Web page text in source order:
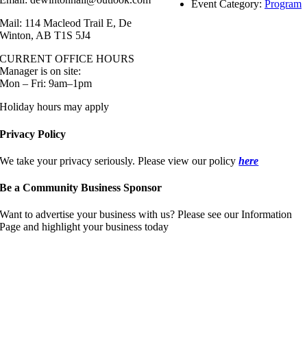
Event Category: Program
Mail: 114 Macleod Trail E, De
Winton, AB T1S 5J4
CURRENT OFFICE HOURS
Manager is on site:
Mon – Fri: 9am–1pm
Holiday hours may apply
Privacy Policy
We take your privacy seriously. Please view our policyhere
Be a Community Business Sponsor
Want to advertise your business with us? Please see our Information
Page and highlight your business today